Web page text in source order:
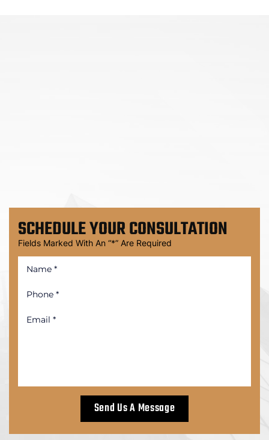
SCHEDULEYOUR CONSULTATION
Fields Marked With An “*” Are Required